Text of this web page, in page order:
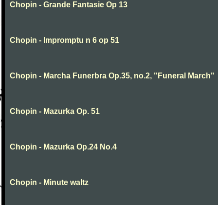
Chopin - Grande Fantasie Op 13
Chopin - Impromptu n 6 op 51
Chopin - Marcha Funerbra Op.35, no.2, "Funeral March"
Chopin - Mazurka Op. 51
Chopin - Mazurka Op.24 No.4
Chopin - Minute waltz